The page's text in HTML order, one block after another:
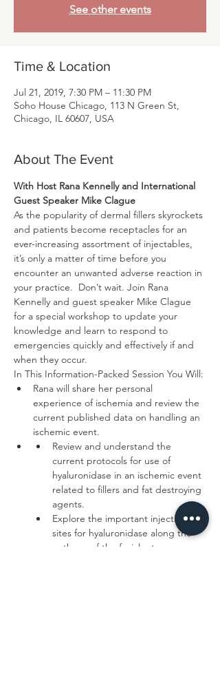
See other events
Time & Location
Jul 21, 2019, 7:30 PM – 11:30 PM
Soho House Chicago, 113 N Green St,
Chicago, IL 60607, USA
About The Event
With Host Rana Kennelly and International
Guest Speaker Mike Clague
As the popularity of dermal fillers skyrockets
and patients become receptacles for an
ever-increasing assortment of injectables,
it’s only a matter of time before you
encounter an unwanted adverse reaction in
your practice.  Don’t wait. Join Rana
Kennelly and guest speaker Mike Clague
for a special workshop to update your
knowledge and learn to respond to
emergencies quickly and effectively if and
Rana will share her personal
experience of ischemia and review the
current published data on handling an
Review and understand the
current protocols for use of
hyaluronidase in an ischemic event
related to fillers and fat destroying
Explore the important injection
sites for hyaluronidase along the